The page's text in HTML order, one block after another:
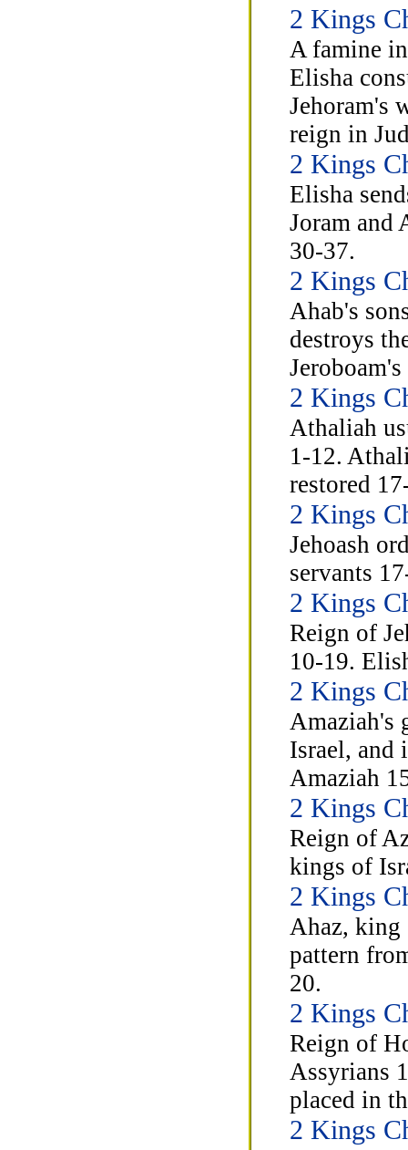
2 Kings
A famine
Elisha
Jehoram's
reign in
2 Kings
Elisha
Joram and
30-37.
2 Kings
Ahab's
destroys
2 Kings
Athaliah
1-12.
restored
2 Kings
Jehoash
servants
2 Kings
Reign of
10-19.
2 Kings
Amaziah's
Israel, and
Amaziah
2 Kings
Reign of
kings of
2 Kings
Ahaz, king
pattern
20.
2 Kings
Reign of
Assyrians
placed in
2 Kings